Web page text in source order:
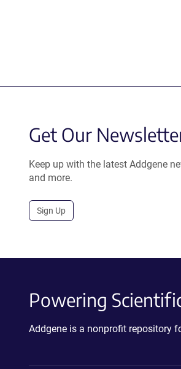
Get Our
Keep up with the latest Addgene
and more.
Sign Up
Powering
Addgene is a nonprofit repository